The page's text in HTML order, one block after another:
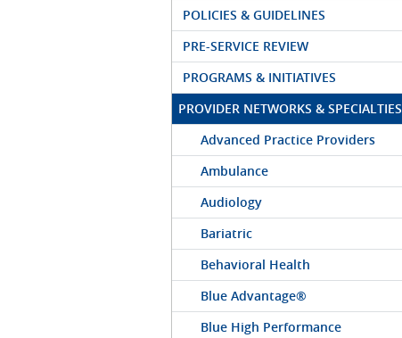
POLICIES & GUIDELINES
PRE-SERVICE REVIEW
PROGRAMS & INITIATIVES
PROVIDER NETWORKS & SPECIALTIES
Advanced Practice Providers
Ambulance
Audiology
Bariatric
Behavioral Health
Blue Advantage®
Blue High Performance